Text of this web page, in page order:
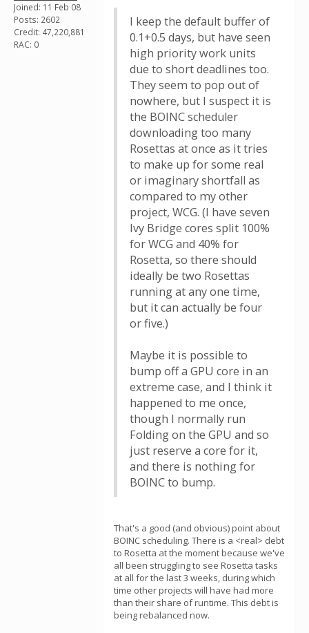
Joined: 11 Feb 08
Posts: 2602
Credit: 47,220,881
RAC: 0
I keep the default buffer of
0.1+0.5 days, but have seen
high priority work units
due to short deadlines too.
They seem to pop out of
nowhere, but I suspect it is
the BOINC scheduler
downloading too many
Rosettas at once as it tries
to make up for some real
or imaginary shortfall as
compared to my other
project, WCG. (I have seven
Ivy Bridge cores split 100%
for WCG and 40% for
Rosetta, so there should
ideally be two Rosettas
running at any one time,
but it can actually be four
or five.)
Maybe it is possible to
bump off a GPU core in an
extreme case, and I think it
happened to me once,
though I normally run
Folding on the GPU and so
just reserve a core for it,
and there is nothing for
BOINC to bump.
That's a good (and obvious) point about
BOINC scheduling. There is a <real> debt
to Rosetta at the moment because we've
all been struggling to see Rosetta tasks
at all for the last 3 weeks, during which
time other projects will have had more
than their share of runtime. This debt is
being rebalanced now.